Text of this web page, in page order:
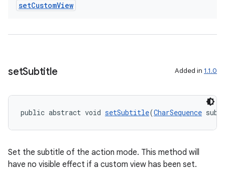
setCustomView
setSubtitle Added in 1.1.0
public abstract void setSubtitle(CharSequence
Set the subtitle of the action mode. This method will
have no visible effect if a custom view has been set.